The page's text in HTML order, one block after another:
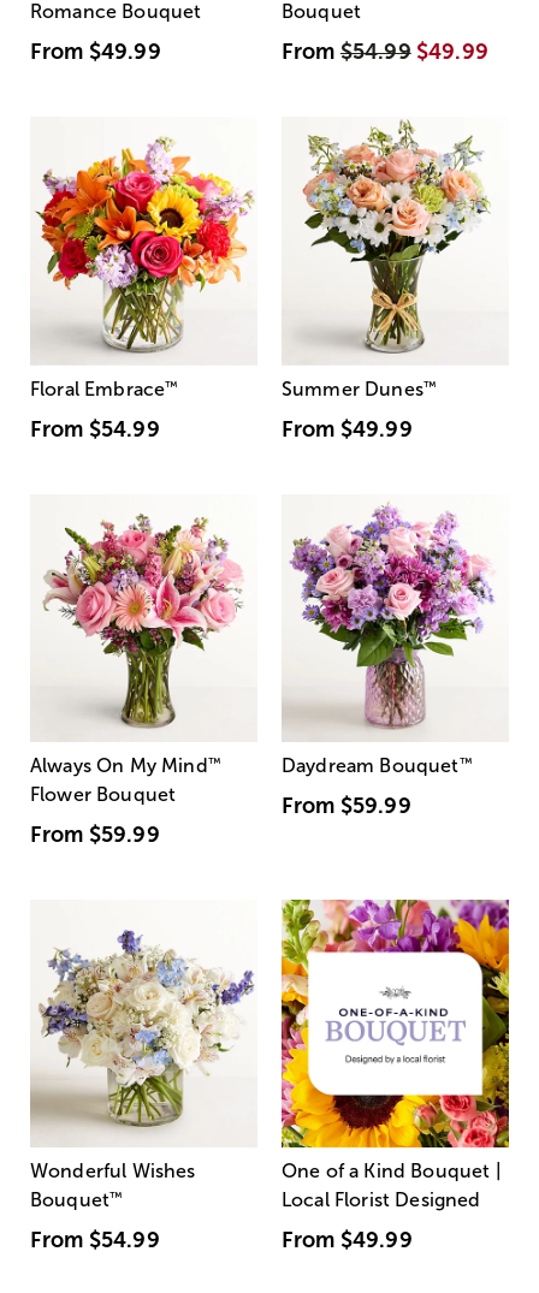
Romance Bouquet
From $49.99
Bouquet
From$54.99 $49.99
Floral Embrace™
From $54.99
Summer Dunes™
From $49.99
Always On My Mind ™
Flower Bouquet
From $59.99
Daydream Bouquet™
From $59.99
Wonderful Wishes
Bouquet™
From $54.99
One of a Kind Bouquet |
Local Florist Designed
From $49.99